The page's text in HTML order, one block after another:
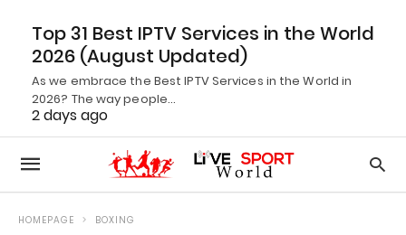
Top 31 Best IPTV Services in the World
2026 (August Updated)
As we embrace the Best IPTV Services in the World in
2026? The way people…
2 days ago